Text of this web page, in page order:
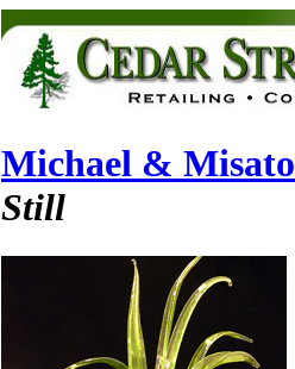
Michael &
Still